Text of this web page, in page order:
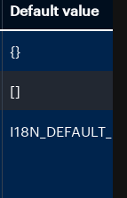
Default value
{}
[]